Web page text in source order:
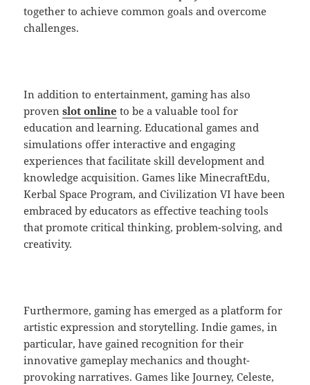
together to achieve common goals and overcome
challenges.
In addition to entertainment, gaming has also
provenslot online to be a valuable tool for
education and learning. Educational games and
simulations offer interactive and engaging
experiences that facilitate skill development and
knowledge acquisition. Games like MinecraftEdu,
Kerbal Space Program, and Civilization VI have been
embraced by educators as effective teaching tools
that promote critical thinking, problem-solving, and
creativity.
Furthermore, gaming has emerged as a platform for
artistic expression and storytelling. Indie games, in
particular, have gained recognition for their
innovative gameplay mechanics and thought-
provoking narratives. Games like Journey, Celeste,